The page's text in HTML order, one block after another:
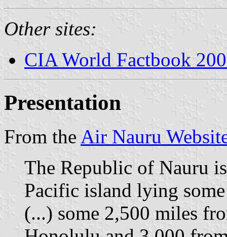
Other sites:
CIA World Factbook
Presentation
From the Air Nauru
The Republic of Nauru
Pacific island lying
(...) some 2,500 miles